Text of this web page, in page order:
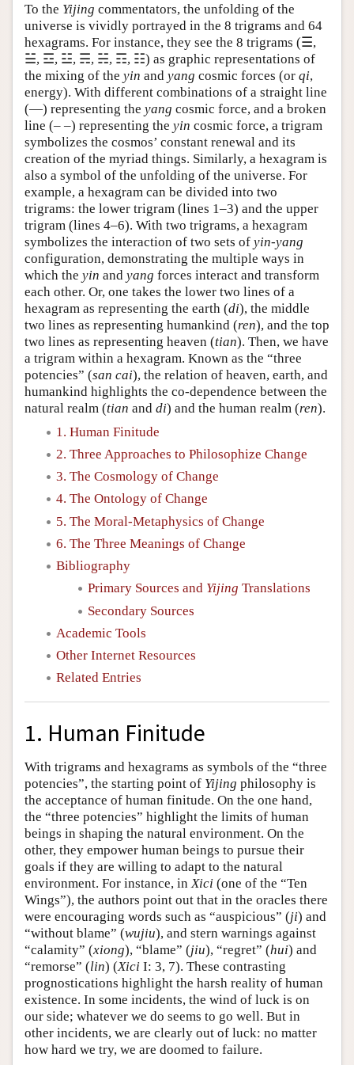
To the Yijing commentators, the unfolding of the
universe is vividly portrayed in the 8 trigrams and 64
hexagrams. For instance, they see the 8 trigrams (☰,
☱, ☲, ☳, ☴, ☵, ☶, ☷) as graphic representations of
the mixing of the yin and yang cosmic forces (or qi,
energy). With different combinations of a straight line
(—) representing the yang cosmic force, and a broken
line (‒ ‒) representing the yin cosmic force, a trigram
symbolizes the cosmos’ constant renewal and its
creation of the myriad things. Similarly, a hexagram is
also a symbol of the unfolding of the universe. For
example, a hexagram can be divided into two
trigrams: the lower trigram (lines 1–3) and the upper
trigram (lines 4–6). With two trigrams, a hexagram
symbolizes the interaction of two sets of yin-yang
configuration, demonstrating the multiple ways in
which the yin and yang forces interact and transform
each other. Or, one takes the lower two lines of a
hexagram as representing the earth (di), the middle
two lines as representing humankind (ren), and the top
two lines as representing heaven (tian). Then, we have
a trigram within a hexagram. Known as the “three
potencies” (san cai), the relation of heaven, earth, and
humankind highlights the co-dependence between the
natural realm (tian and di) and the human realm (ren).
1. Human Finitude
2. Three Approaches to Philosophize Change
3. The Cosmology of Change
4. The Ontology of Change
5. The Moral-Metaphysics of Change
6. The Three Meanings of Change
Bibliography
Primary Sources and Yijing Translations
Secondary Sources
Academic Tools
Other Internet Resources
Related Entries
1. Human Finitude
With trigrams and hexagrams as symbols of the “three
potencies”, the starting point of Yijing philosophy is
the acceptance of human finitude. On the one hand,
the “three potencies” highlight the limits of human
beings in shaping the natural environment. On the
other, they empower human beings to pursue their
goals if they are willing to adapt to the natural
environment. For instance, inXici (one of the “Ten
Wings”), the authors point out that in the oracles there
were encouraging words such as “auspicious” (ji) and
“without blame” (wujiu), and stern warnings against
“calamity” (xiong), “blame” (jiu), “regret” (hui) and
“remorse” (lin) (Xici I: 3, 7). These contrasting
prognostications highlight the harsh reality of human
existence. In some incidents, the wind of luck is on
our side; whatever we do seems to go well. But in
other incidents, we are clearly out of luck: no matter
how hard we try, we are doomed to failure.